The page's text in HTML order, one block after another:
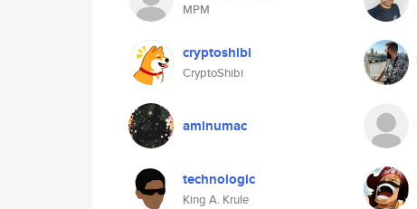
MPM
cryptoshibi
CryptoShibi
aminumac
technologic
King A. Krule